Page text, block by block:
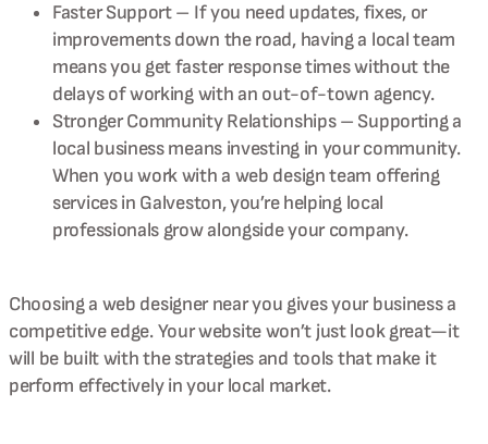
Faster Support – If you need updates, fixes, or
improvements down the road, having a local team
means you get faster response times without the
delays of working with an out-of-town agency.
Stronger Community Relationships – Supporting a
local business means investing in your community.
When you work with a web design team offering
services in Galveston, you’re helping local
professionals grow alongside your company.
Choosing a web designer near you gives your business a
competitive edge. Your website won’t just look great—it
will be built with the strategies and tools that make it
perform effectively in your local market.